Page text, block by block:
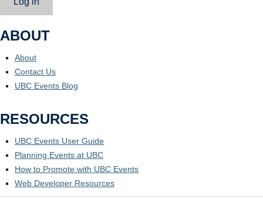
ABOUT
About
Contact Us
UBC Events Blog
RESOURCES
UBC Events User Guide
Planning Events at UBC
How to Promote with UBC Events
Web Developer Resources